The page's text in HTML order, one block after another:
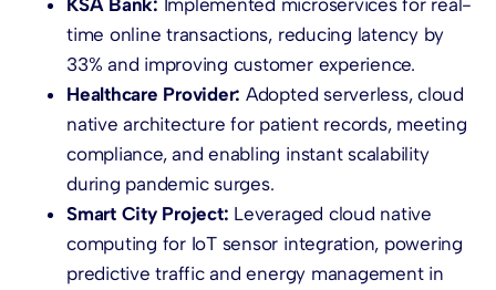
time online transactions, reducing latency by
33% and improving customer experience.
Healthcare Provider: Adopted serverless, cloud
native architecture for patient records, meeting
compliance, and enabling instant scalability
during pandemic surges.
Smart City Project: Leveraged cloud native
computing for IoT sensor integration, powering
predictive traffic and energy management in